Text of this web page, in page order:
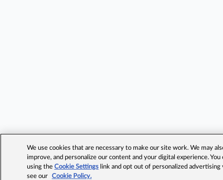
We use cookies that are necessary to make our site work. We may
improve, and personalize our content and your digital experience.
using theCookie Settings link and opt out of personalized advertising
see our
Cookie Policy.